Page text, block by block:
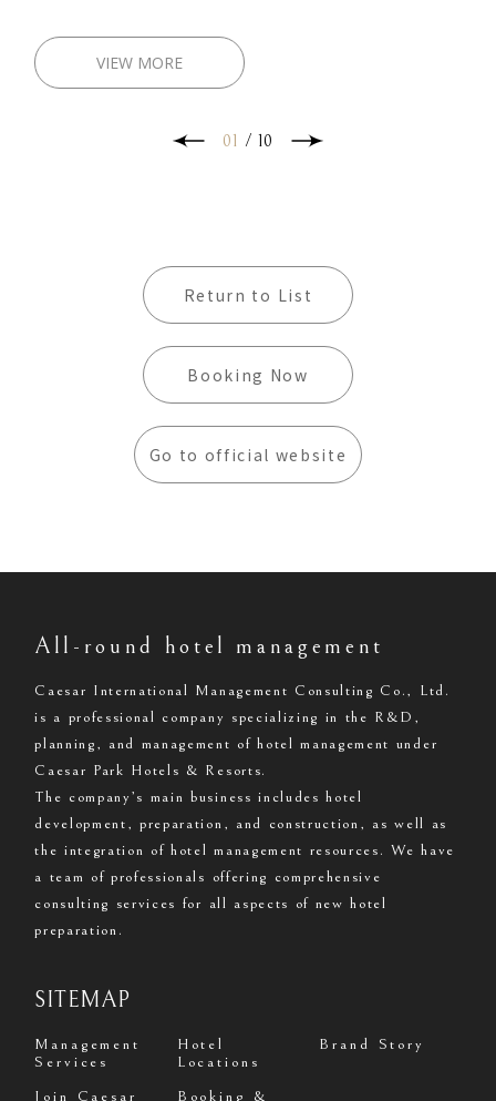
harmonious slow-living world. The
comfortable and charming living space allows
you and your travel companions to have your
scenery of Kenting in front of the exclusive
VIEW MORE
01 / 10
Return to List
Booking Now
Go to official website
All-round hotel management
Caesar International Management Consulting Co., Ltd.
is a professional company specializing in the R&D,
planning, and management of hotel management under
Caesar Park Hotels & Resorts.
The company’s main business includes hotel
development, preparation, and construction, as well as
the integration of hotel management resources. We have
a team of professionals offering comprehensive
consulting services for all aspects of new hotel
preparation.
SITEMAP
Management
Services
Hotel
Locations
Brand Story
Join Caesar Booking &